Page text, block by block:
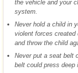
the vehicle and your
system.
Never hold a child in
violent forces created
and throw the child
Never put a seat belt
belt could press deep